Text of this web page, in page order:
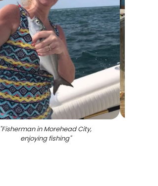
"Fisherman in Morehead City,
enjoying fishing"